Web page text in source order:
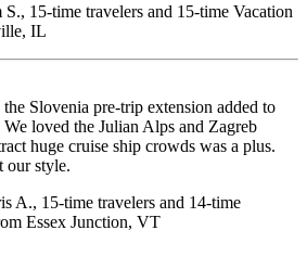
S., 15-time travelers and 15-time Vacation
IL
Slovenia pre-trip extension added to
loved the Julian Alps and Zagreb
huge cruise ship crowds was a plus.
our style.
A., 15-time travelers and 14-time
Essex Junction, VT